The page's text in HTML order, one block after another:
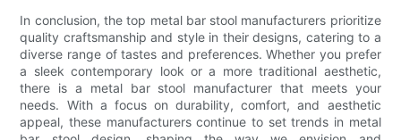
In conclusion, the top metal bar stool manufacturers prioritize
quality craftsmanship and style in their designs, catering to a
diverse range of tastes and preferences. Whether you prefer
a sleek contemporary look or a more traditional aesthetic,
there is a metal bar stool manufacturer that meets your
needs. With a focus on durability, comfort, and aesthetic
appeal, these manufacturers continue to set trends in metal